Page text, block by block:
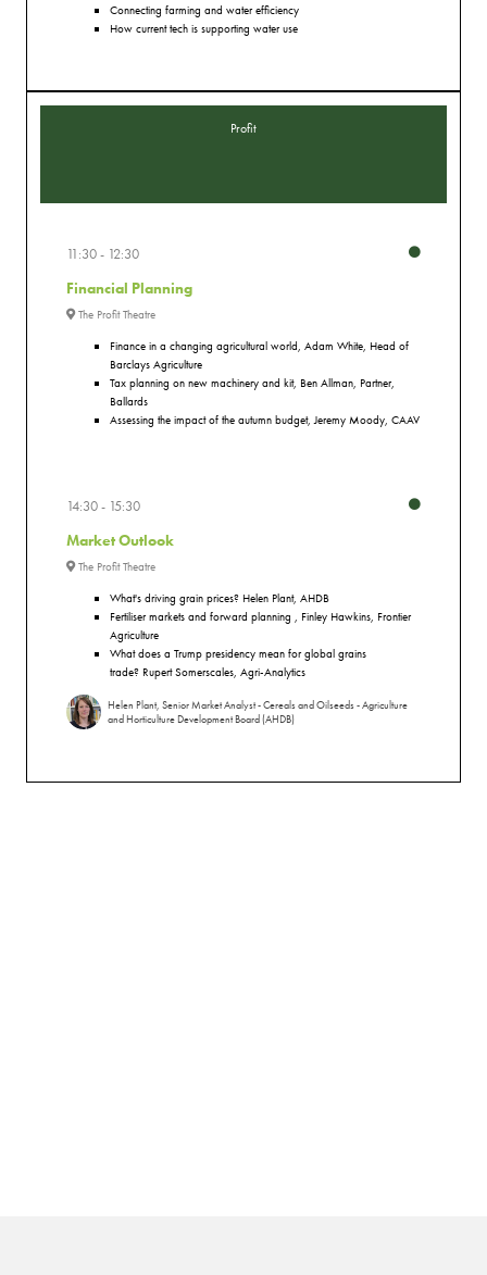
Connecting farming and water efficiency
How current tech is supporting water use
Profit
11:30 12:30
Financial Planning
The Profit Theatre
Finance in a changing agricultural world, Adam White, Head of
Barclays Agriculture
Tax planning on new machinery and kit, Ben Allman, Partner,
Ballards
Assessing the impact of the autumn budget, Jeremy Moody, CAAV
14:30 15:30
Market Outlook
The Profit Theatre
What's driving grain prices? Helen Plant, AHDB
Fertiliser markets and forward planning , Finley Hawkins, Frontier
Agriculture
What does a Trump presidency mean for global grains
trade? Rupert Somerscales, Agri-Analytics
Helen Plant, Senior Market Analyst - Cereals and Oilseeds - Agriculture
and Horticulture Development Board (AHDB)